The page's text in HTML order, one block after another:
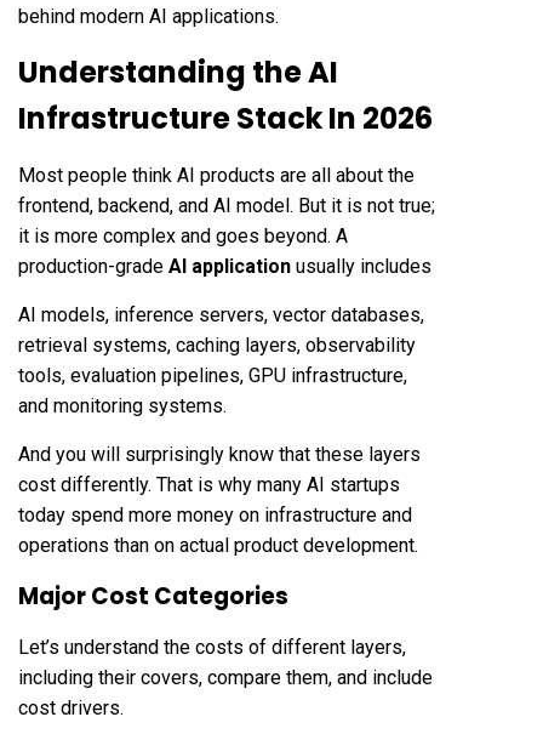
behind modern AI applications.
Understanding the AI
Infrastructure Stack In 2026
Most people think AI products are all about the
frontend, backend, and AI model. But it is not true;
it is more complex and goes beyond. A
production-grade AI application usually includes
AI models, inference servers, vector databases,
retrieval systems, caching layers, observability
tools, evaluation pipelines, GPU infrastructure,
and monitoring systems.
And you will surprisingly know that these layers
cost differently. That is why many AI startups
today spend more money on infrastructure and
operations than on actual product development.
Major Cost Categories
Let’s understand the costs of different layers,
including their covers, compare them, and include
cost drivers.